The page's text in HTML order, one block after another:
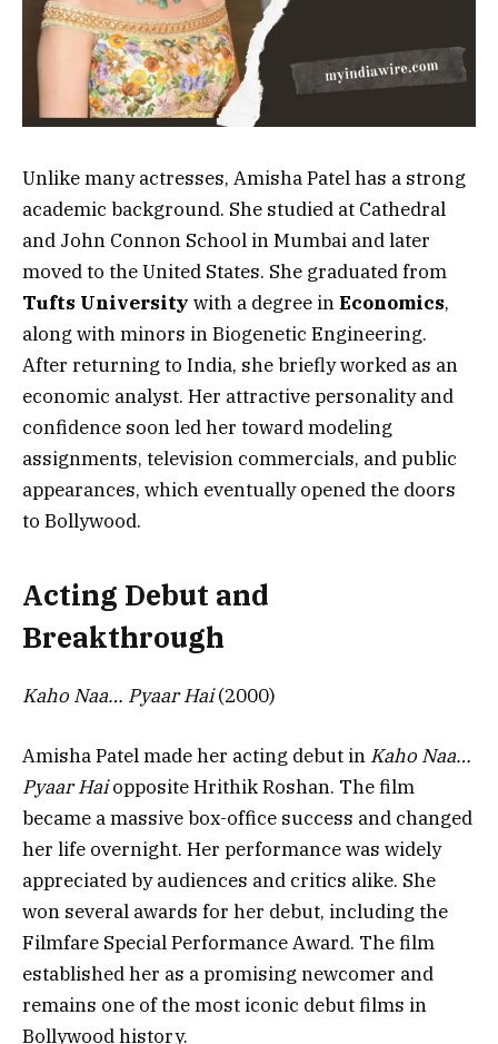
Unlike many actresses, Amisha Patel has a strong
academic background. She studied at Cathedral
and John Connon School in Mumbai and later
moved to the United States. She graduated from
Tufts University with a degree inEconomics,
along with minors in Biogenetic Engineering.
After returning to India, she briefly worked as an
economic analyst. Her attractive personality and
confidence soon led her toward modeling
assignments, television commercials, and public
appearances, which eventually opened the doors
to Bollywood.
Acting Debut and
Breakthrough
Kaho Naa… Pyaar Hai(2000)
Amisha Patel made her acting debut in Kaho Naa…
Pyaar Haiopposite Hrithik Roshan. The film
became a massive box-office success and changed
her life overnight. Her performance was widely
appreciated by audiences and critics alike. She
won several awards for her debut, including the
Filmfare Special Performance Award. The film
established her as a promising newcomer and
remains one of the most iconic debut films in
Bollywood history.